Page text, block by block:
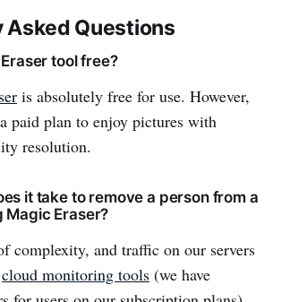
Asked Questions
tool free?
is absolutely free for use. However,
paid plan to enjoy pictures with
resolution.
it take to remove a person from a
Magic Eraser?
complexity, and traffic on our servers
cloud monitoring tools (we have